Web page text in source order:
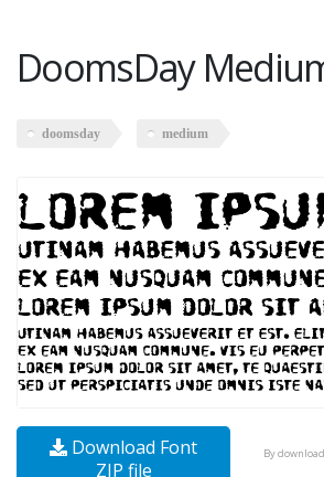
DoomsDay
doomsday medium
Download Font
ZIP file
By